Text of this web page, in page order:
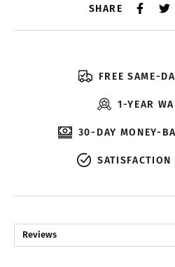
SHARE
FREE SAME-
1-YEAR
30-DAY MONEY-
SATISFACTION
Reviews